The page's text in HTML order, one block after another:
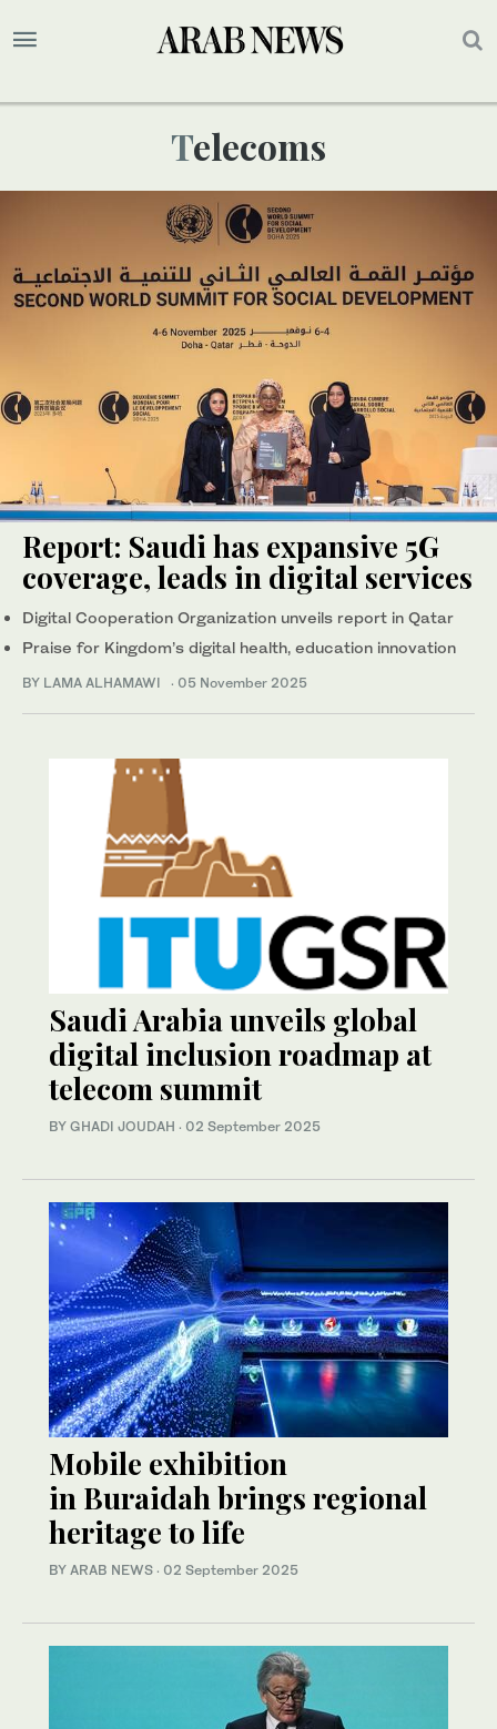
Telecoms
Report: Saudi has expansive 5G
coverage, leads in digital services
Digital Cooperation Organization unveils report in Qatar
Praise for Kingdom’s digital health, education innovation
BY LAMA ALHAMAWI · 05 November 2025
Saudi Arabia unveils global
digital inclusion roadmap at
telecom summit
BY GHADI JOUDAH · 02 September 2025
Mobile exhibition
in Buraidah brings regional
heritage to life
BY ARAB NEWS · 02 September 2025